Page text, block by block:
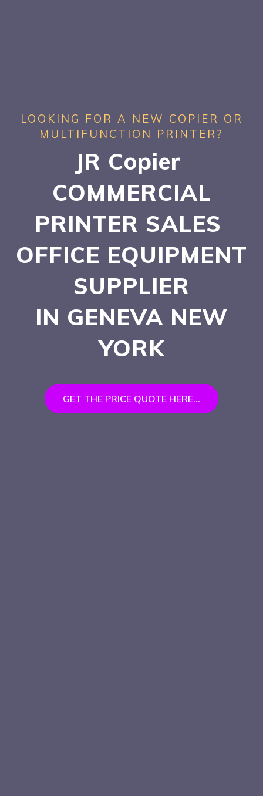
LOOKING FOR A NEW COPIER OR
MULTIFUNCTION PRINTER?
JR Copier
COMMERCIAL
PRINTER SALES
OFFICE EQUIPMENT
SUPPLIER
IN GENEVA NEW
YORK
GET THE PRICE QUOTE HERE...